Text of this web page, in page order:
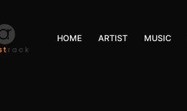
HOME ARTIST MUSIC